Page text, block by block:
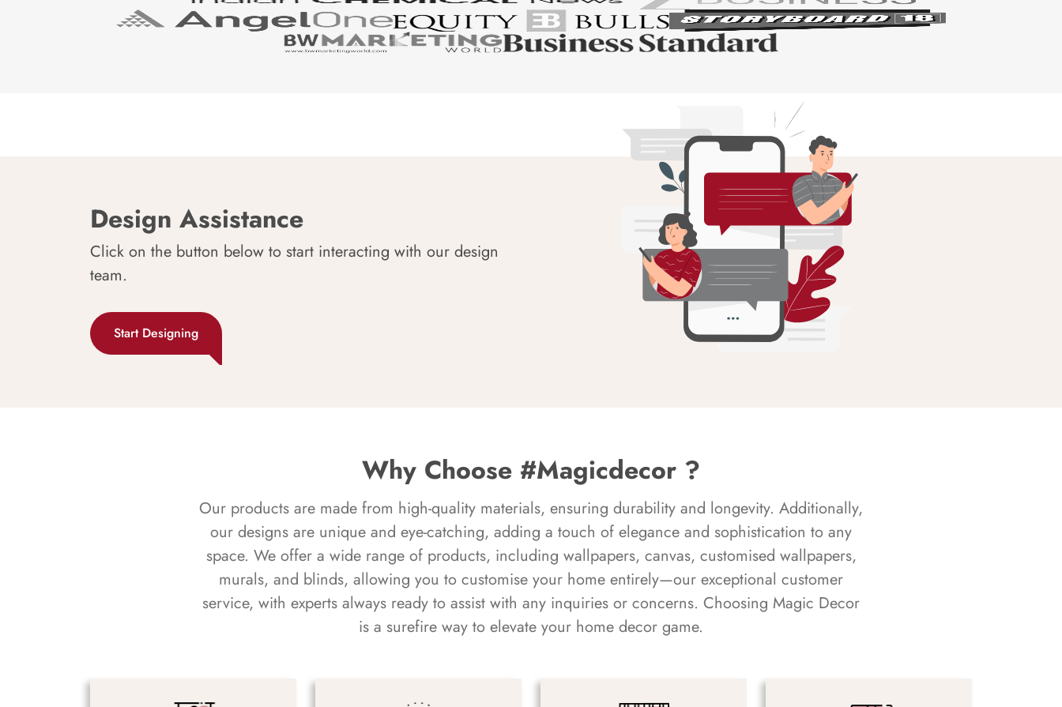
Design Assistance
Click on the button below to start interacting with our design
team.
Start Designing
Why Choose #Magicdecor ?
Our products are made from high-quality materials, ensuring durability and longevity. Additionally,
our designs are unique and eye-catching, adding a touch of elegance and sophistication to any
space. We offer a wide range of products, including wallpapers, canvas, customised wallpapers,
murals, and blinds, allowing you to customise your home entirely—our exceptional customer
service, with experts always ready to assist with any inquiries or concerns. Choosing Magic Decor
is a surefire way to elevate your home decor game.